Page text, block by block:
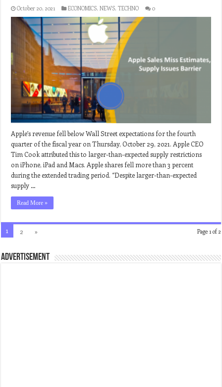
October 20, 2021 ECONOMICS,NEWS,TECHNO 0
Apple’s revenue fell below Wall Street expectations for the fourth
quarter of the fiscal year on Thursday, October 29, 2021. Apple CEO
Tim Cook attributed this to larger-than-expected supply restrictions
on iPhone, iPad and Macs. Apple shares fell more than 3 percent
during the extended trading period. “Despite larger-than-expected
supply …
Read More »
Page 1 of 2
1 2 »
ADVERTISEMENT